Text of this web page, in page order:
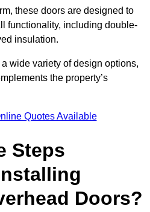
these doors are designed to
functionality, including double-
insulation.
wide variety of design options,
the property’s
Quotes Available
Steps
Doors?